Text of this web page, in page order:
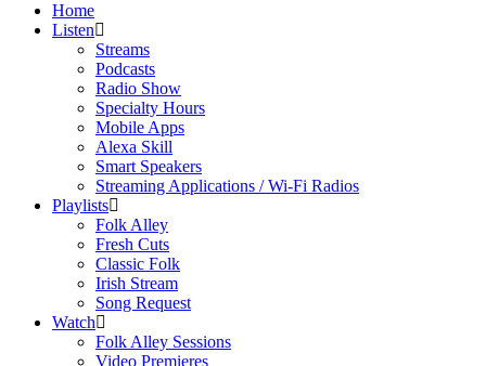
Home
Listen
Streams
Podcasts
Radio Show
Specialty Hours
Mobile Apps
Alexa Skill
Smart Speakers
Streaming Applications / Wi-Fi Radios
Playlists
Folk Alley
Fresh Cuts
Classic Folk
Irish Stream
Song Request
Watch
Folk Alley Sessions
Video Premieres